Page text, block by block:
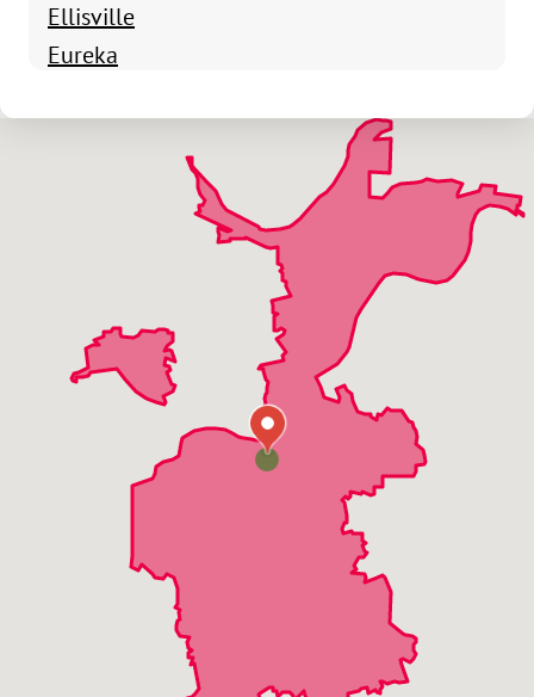
Ellisville
Eureka
Twin Oaks
Valley Park
Wildwood